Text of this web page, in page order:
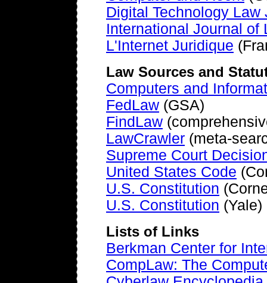
Digital Technology Law
International Journal of
L'Internet Juridique
Law Sources and
Computers and
FedLaw (GSA)
FindLaw
LawCrawler (meta-
Supreme Court
United States Code
U.S. Constitution
U.S. Constitution (Yale)
Lists of Links
Berkman Center for
CompLaw: The